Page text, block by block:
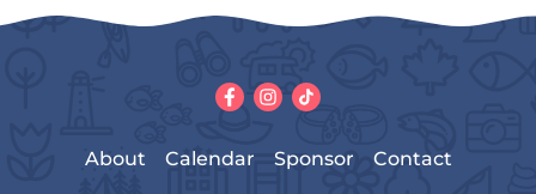
About Calendar Sponsor Contact